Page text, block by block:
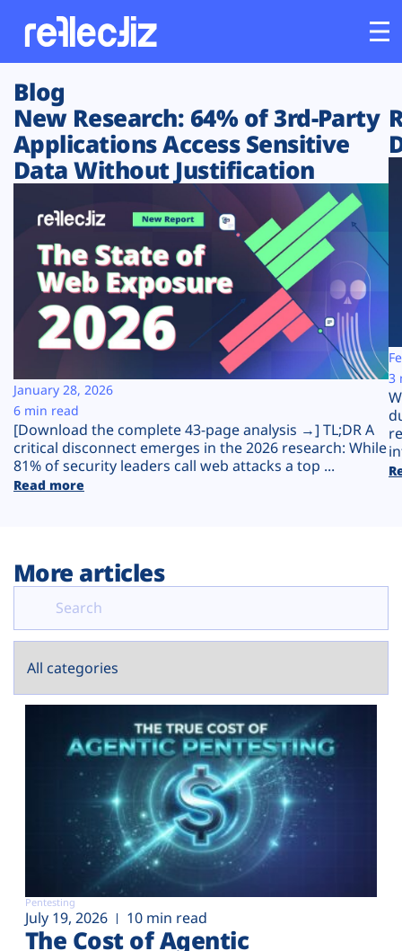
Customers
Platform
Solutions
Resources
Company
Plans
Blog
New Research: 64% of 3rd-Party
Applications Access Sensitive
Data Without Justification
[Download the complete 43-page analysis →] TL;DR A
critical disconnect emerges in the 2026 research: While
81% of security leaders call web attacks a top ...
Read more
January 28, 2026
6 min read
3
More articles
Pentesting
July 19, 2026 10 min read
The Cost of Agentic